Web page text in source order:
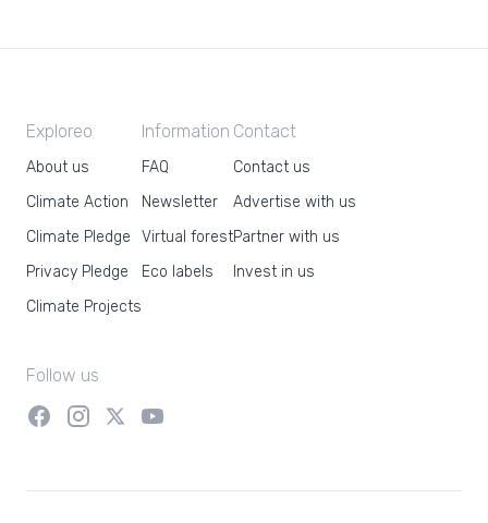
Exploreo
About us
Climate Action
Climate Pledge
Privacy Pledge
Climate Projects
Information
FAQ
Newsletter
Virtual forest
Eco labels
Contact
Contact us
Advertise with us
Partner with us
Invest in us
Follow us